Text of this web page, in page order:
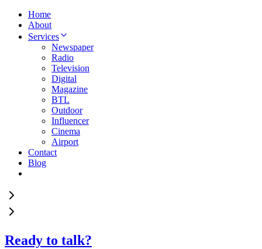
Home
About
Services
Newspaper
Radio
Television
Digital
Magazine
BTL
Outdoor
Influencer
Cinema
Airport
Contact
Blog
Ready to talk?